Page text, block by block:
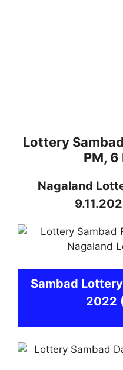
Lottery
PM, 6
Nagaland
Sambad
2022